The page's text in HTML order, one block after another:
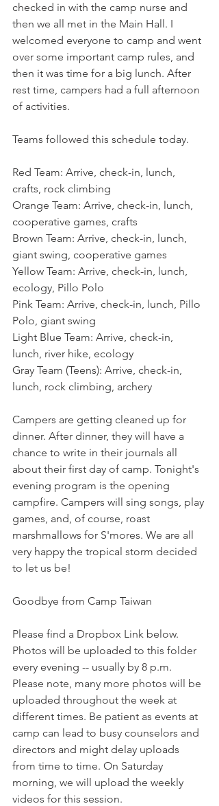
checked in with the camp nurse and
then we all met in the Main Hall. I
welcomed everyone to camp and went
over some important camp rules, and
then it was time for a big lunch. After
rest time, campers had a full afternoon
of activities.
Teams followed this schedule today.
Red Team: Arrive, check-in, lunch,
crafts, rock climbing
Orange Team: Arrive, check-in, lunch,
cooperative games, crafts
Brown Team: Arrive, check-in, lunch,
giant swing, cooperative games
Yellow Team: Arrive, check-in, lunch,
ecology, Pillo Polo
Pink Team: Arrive, check-in, lunch, Pillo
Polo, giant swing
Light Blue Team: Arrive, check-in,
lunch, river hike, ecology
Gray Team (Teens): Arrive, check-in,
lunch, rock climbing, archery
Campers are getting cleaned up for
dinner. After dinner, they will have a
chance to write in their journals all
about their first day of camp. Tonight's
evening program is the opening
campfire. Campers will sing songs, play
games, and, of course, roast
marshmallows for S'mores. We are all
very happy the tropical storm decided
to let us be!
Goodbye from Camp Taiwan
Please find a Dropbox Link below.
Photos will be uploaded to this folder
every evening -- usually by 8 p.m.
Please note, many more photos will be
uploaded throughout the week at
different times. Be patient as events at
camp can lead to busy counselors and
directors and might delay uploads
from time to time. On Saturday
morning, we will upload the weekly
videos for this session.